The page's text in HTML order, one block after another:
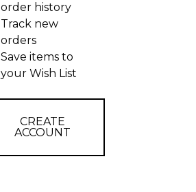
order history
Track new
orders
Save items to
your Wish List
CREATE
ACCOUNT